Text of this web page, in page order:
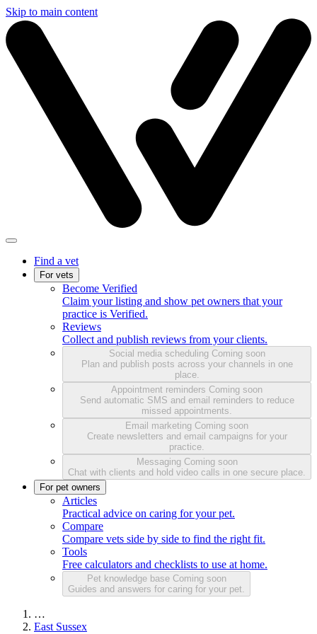
Skip to main content
Find a vet
For vets
Become Verified
Claim your listing and show pet owners that your
practice is Verified.
Reviews
Collect and publish reviews from your clients.
Social media scheduling Coming soon
Plan and publish posts across your channels in one
place.
Appointment reminders Coming soon
Send automatic SMS and email reminders to reduce
missed appointments.
Email marketing Coming soon
Create newsletters and email campaigns for your
practice.
Messaging Coming soon
Chat with clients and hold video calls in one secure place.
For pet owners
Articles
Practical advice on caring for your pet.
Compare
Compare vets side by side to find the right fit.
Tools
Free calculators and checklists to use at home.
Pet knowledge base Coming soon
Guides and answers for caring for your pet.
…
East Sussex